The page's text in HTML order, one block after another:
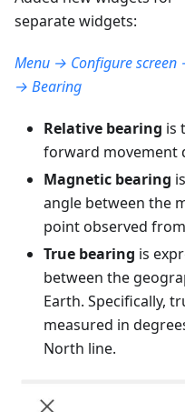
separate widgets:
Menu → Configure
→ Bearing
Relative bearing is
forward movement
Magnetic bearing
angle between the
point observed
True bearing is
between the
Earth. Specifically,
measured in
North line.